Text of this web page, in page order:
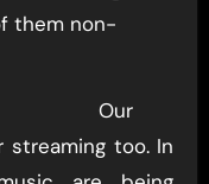
them non-
Our
too. In